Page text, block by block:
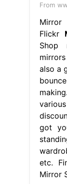
From
Flickr
Shop
also a
got
etc.
Mirror